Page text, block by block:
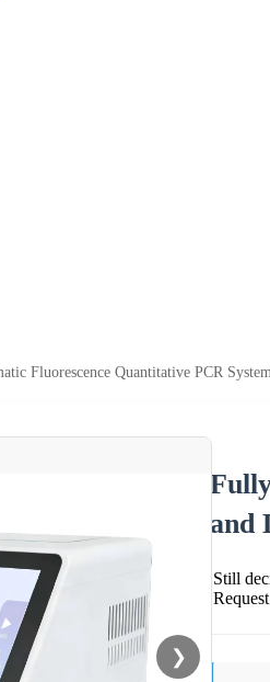
Fluorescence Quantitative PCR
❯
and
Still